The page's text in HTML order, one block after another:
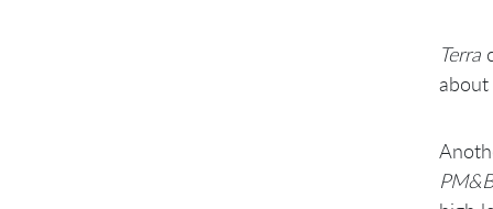
Terra
about